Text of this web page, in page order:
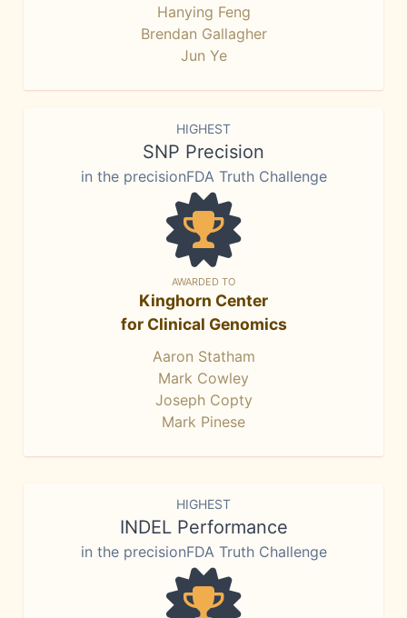
Hanying Feng
Brendan Gallagher
Jun Ye
HIGHEST
SNP Precision
in the precisionFDA Truth Challenge
AWARDED TO
Kinghorn Center
for Clinical Genomics
Aaron Statham
Mark Cowley
Joseph Copty
Mark Pinese
HIGHEST
INDEL Performance
in the precisionFDA Truth Challenge